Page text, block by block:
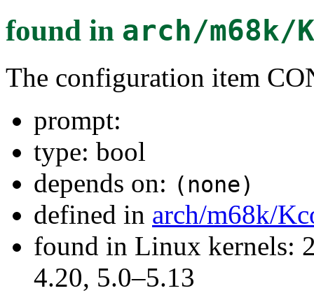
found in arch/m68k/
The configuration item
prompt:
type: bool
depends on: (none)
defined in arch/m68k/
found in Linux kernels:
4.20, 5.0–5.13